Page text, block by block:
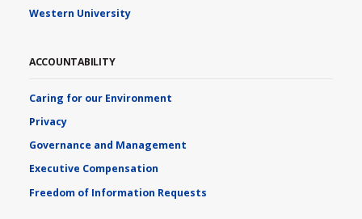
Western University
ACCOUNTABILITY
Caring for our Environment
Privacy
Governance and Management
Executive Compensation
Freedom of Information Requests